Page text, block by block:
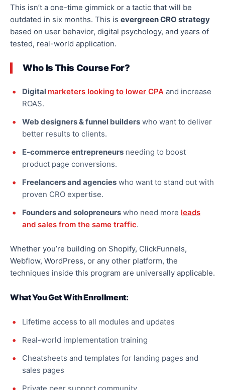
This isn’t a one-time gimmick or a tactic that will be
outdated in six months. This is evergreen CRO strategy
based on user behavior, digital psychology, and years of
tested, real-world application.
Who Is This Course For?
Digital marketers looking to lower CPA and increase
ROAS.
Web designers & funnel builders who want to deliver
better results to clients.
E-commerce entrepreneurs needing to boost
product page conversions.
Freelancers and agencies who want to stand out with
proven CRO expertise.
Founders and solopreneurs who need more leads
and sales from the same traffic.
Whether you’re building on Shopify, ClickFunnels,
Webflow, WordPress, or any other platform, the
techniques inside this program are universally applicable.
What You Get With Enrollment:
Lifetime access to all modules and updates
Real-world implementation training
Cheatsheets and templates for landing pages and
sales pages